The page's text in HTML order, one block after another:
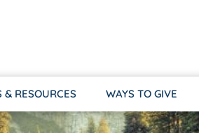
& RESOURCES WAYS TO GIVE